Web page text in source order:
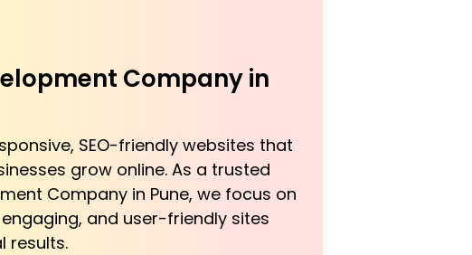
Company in
SEO-friendly websites that
grow online. As a trusted
Company in Pune, we focus on
and user-friendly sites
results.